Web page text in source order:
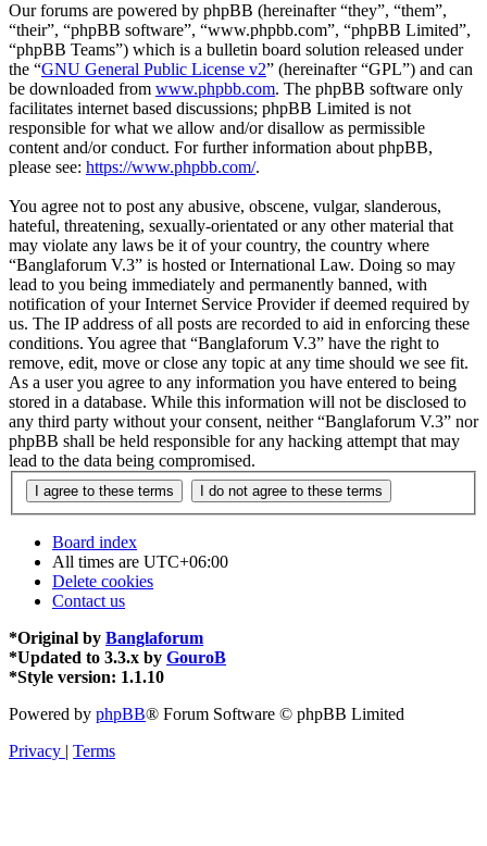
Our forums are powered by phpBB (hereinafter “they”, “them”,
“their”, “phpBB software”, “www.phpbb.com”, “phpBB Limited”,
“phpBB Teams”) which is a bulletin board solution released under
the “GNU General Public License v2” (hereinafter “GPL”) and can
be downloaded from www.phpbb.com. The phpBB software only
facilitates internet based discussions; phpBB Limited is not
responsible for what we allow and/or disallow as permissible
content and/or conduct. For further information about phpBB,
please see: https://www.phpbb.com/.
You agree not to post any abusive, obscene, vulgar, slanderous,
hateful, threatening, sexually-orientated or any other material that
may violate any laws be it of your country, the country where
“Banglaforum V.3” is hosted or International Law. Doing so may
lead to you being immediately and permanently banned, with
notification of your Internet Service Provider if deemed required by
us. The IP address of all posts are recorded to aid in enforcing these
conditions. You agree that “Banglaforum V.3” have the right to
remove, edit, move or close any topic at any time should we see fit.
As a user you agree to any information you have entered to being
stored in a database. While this information will not be disclosed to
any third party without your consent, neither “Banglaforum V.3” nor
phpBB shall be held responsible for any hacking attempt that may
lead to the data being compromised.
Board index
All times are UTC+06:00
Delete cookies
Contact us
*Original by Banglaforum
*Updated to 3.3.x by GouroB
*Style version: 1.1.10
Powered by phpBB® Forum Software © phpBB Limited
Privacy | Terms